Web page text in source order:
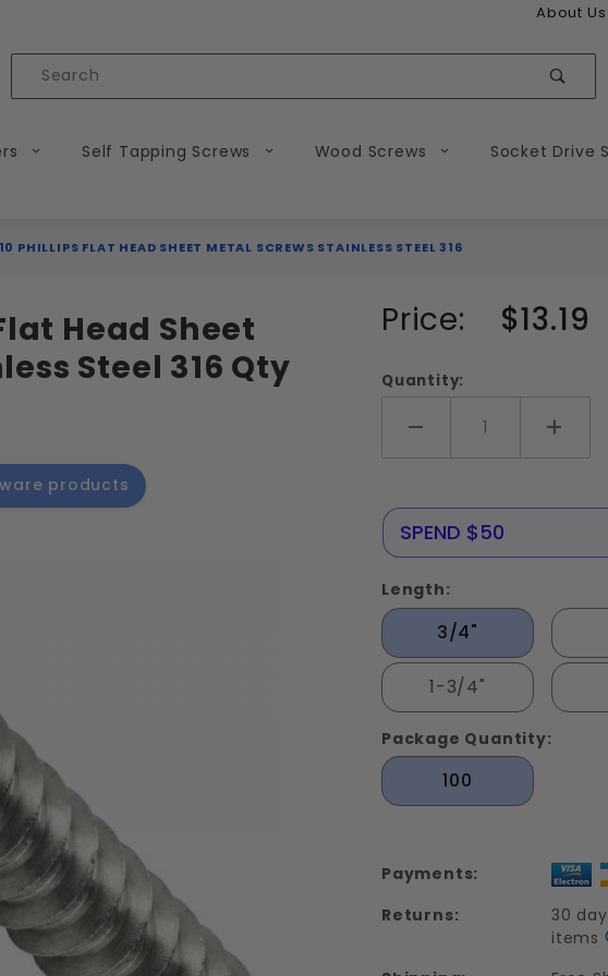
About Us
Product
Self Tapping Screws Wood Screws Socket Drive
PHILLIPS FLAT HEAD SHEET METAL SCREWS STAINLESS STEEL 316
Head Sheet
Steel 316 Qty
products
Purchase
#10
Phillips
Flat
Head
Sheet
Screws
Stainless
Steel 316
Price: $13.19
Quantity:
Add More
SPEND $50
Length:
3/4"
1-3/4"
Package Quantity:
100
Payments:
Returns:
30
items